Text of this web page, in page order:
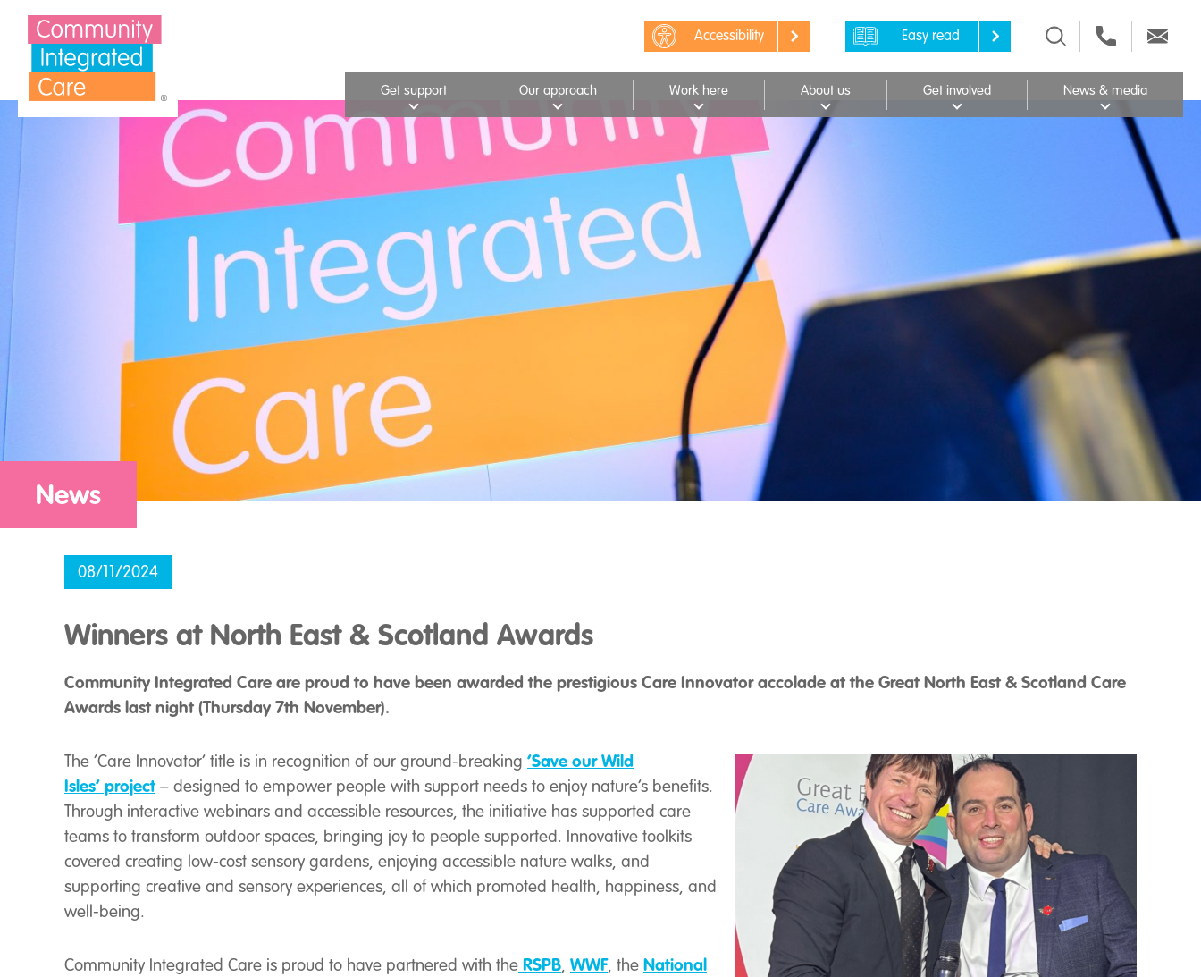
Skip to Content
Accessibility Easy read
Get support Our approach Work here About us Get involved News & media
News
08/11/2024
Winners at North East & Scotland Awards
Community Integrated Care are proud to have been awarded the prestigious Care Innovator accolade at the Great North East & Scotland Care
Awards last night (Thursday 7th November).
The ‘Care Innovator’ title is in recognition of our ground-breaking ‘Save our Wild
Isles’ project– designed to empower people with support needs to enjoy nature’s benefits.
Through interactive webinars and accessible resources, the initiative has supported care
teams to transform outdoor spaces, bringing joy to people supported. Innovative toolkits
covered creating low-cost sensory gardens, enjoying accessible nature walks, and
supporting creative and sensory experiences, all of which promoted health, happiness, and
well-being.
Community Integrated Care is proud to have partnered with the RSPB, WWF, the National